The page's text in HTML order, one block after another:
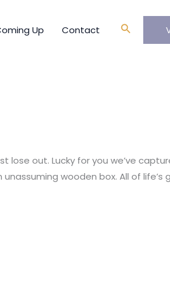
Up Contact Search
out. Lucky for you we’ve
wooden box. All of life’s